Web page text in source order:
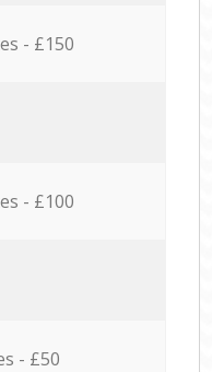
- £150
- £100
- £50